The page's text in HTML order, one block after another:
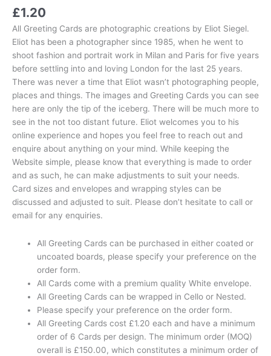
£1.20
All Greeting Cards are photographic creations by Eliot Siegel.
Eliot has been a photographer since 1985, when he went to
shoot fashion and portrait work in Milan and Paris for five years
before settling into and loving London for the last 25 years.
There was never a time that Eliot wasn’t photographing people,
places and things. The images and Greeting Cards you can see
here are only the tip of the iceberg. There will be much more to
see in the not too distant future. Eliot welcomes you to his
online experience and hopes you feel free to reach out and
enquire about anything on your mind. While keeping the
Website simple, please know that everything is made to order
and as such, he can make adjustments to suit your needs.
Card sizes and envelopes and wrapping styles can be
discussed and adjusted to suit. Please don’t hesitate to call or
email for any enquiries.
All Greeting Cards can be purchased in either coated or
uncoated boards, please specify your preference on the
order form.
All Cards come with a premium quality White envelope.
All Greeting Cards can be wrapped in Cello or Nested.
Please specify your preference on the order form.
All Greeting Cards cost £1.20 each and have a minimum
order of 6 Cards per design. The minimum order (MOQ)
overall is £150.00, which constitutes a minimum order of